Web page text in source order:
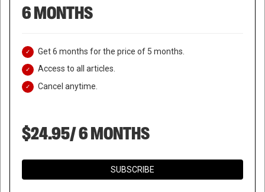
6 MONTHS
Get 6 months for the price of 5 months.
Access to all articles.
Cancel anytime.
$24.95/ 6 MONTHS
SUBSCRIBE